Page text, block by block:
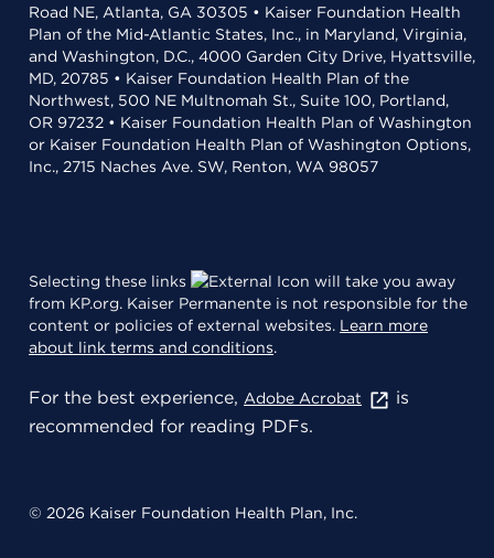
Road NE, Atlanta, GA 30305 • Kaiser Foundation Health
Plan of the Mid-Atlantic States, Inc., in Maryland, Virginia,
and Washington, D.C., 4000 Garden City Drive, Hyattsville,
MD, 20785 • Kaiser Foundation Health Plan of the
Northwest, 500 NE Multnomah St., Suite 100, Portland,
OR 97232 • Kaiser Foundation Health Plan of Washington
or Kaiser Foundation Health Plan of Washington Options,
Inc., 2715 Naches Ave. SW, Renton, WA 98057
Selecting these links
will take you away
from KP.org. Kaiser Permanente is not responsible for the
content or policies of external websites. Learn more
about link terms and conditions.
For the best experience, Adobe Acrobat
is
recommended for reading PDFs.
© 2026 Kaiser Foundation Health Plan, Inc.